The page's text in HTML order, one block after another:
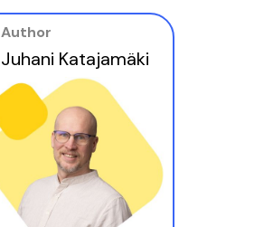
Author
Juhani Katajamäki